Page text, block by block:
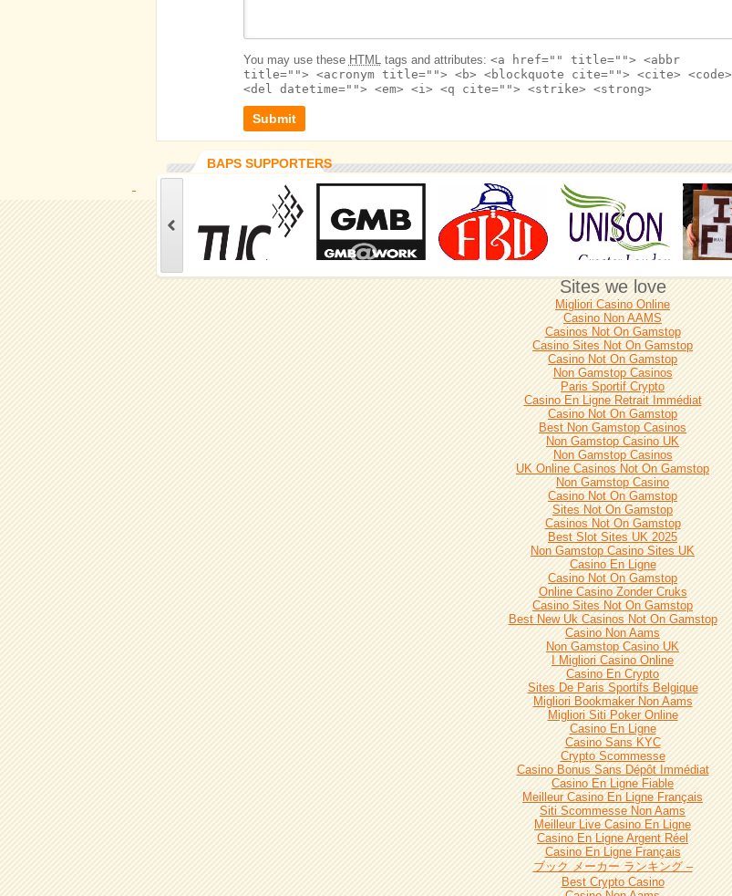
You may use these HTMLtags and attributes: <a href="" title=""> <abbr
title=""> <acronym title=""> <b> <blockquote cite=""> <cite> <code>
<del datetime=""> <em> <i> <q cite=""> <strike> <strong>
BAPS SUPPORTERS
Sites we love
Migliori Casino Online
Casino Non AAMS
Casinos Not On Gamstop
Casino Sites Not On Gamstop
Casino Not On Gamstop
Non Gamstop Casinos
Paris Sportif Crypto
Casino En Ligne Retrait Immédiat
Casino Not On Gamstop
Best Non Gamstop Casinos
Non Gamstop Casino UK
Non Gamstop Casinos
UK Online Casinos Not On Gamstop
Non Gamstop Casino
Casino Not On Gamstop
Sites Not On Gamstop
Casinos Not On Gamstop
Best Slot Sites UK 2025
Non Gamstop Casino Sites UK
Casino En Ligne
Casino Not On Gamstop
Online Casino Zonder Cruks
Casino Sites Not On Gamstop
Best New Uk Casinos Not On Gamstop
Casino Non Aams
Non Gamstop Casino UK
I Migliori Casino Online
Casino En Crypto
Sites De Paris Sportifs Belgique
Migliori Bookmaker Non Aams
Migliori Siti Poker Online
Casino En Ligne
Casino Sans KYC
Crypto Scommesse
Casino Bonus Sans Dépôt Immédiat
Casino En Ligne Fiable
Meilleur Casino En Ligne Français
Siti Scommesse Non Aams
Meilleur Live Casino En Ligne
Casino En Ligne Argent Réel
Casino En Ligne Français
ブック メーカー ランキング –
Best Crypto Casino